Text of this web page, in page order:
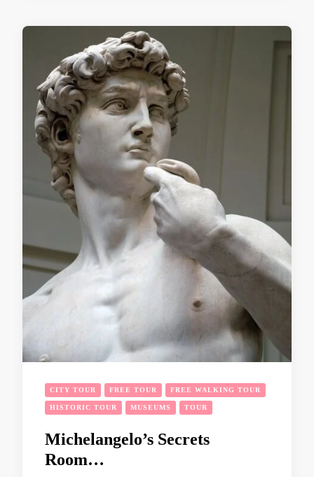
CITY TOUR FREE TOUR FREE WALKING TOUR
HISTORIC TOUR MUSEUMS TOUR
Michelangelo’s Secrets
Room…